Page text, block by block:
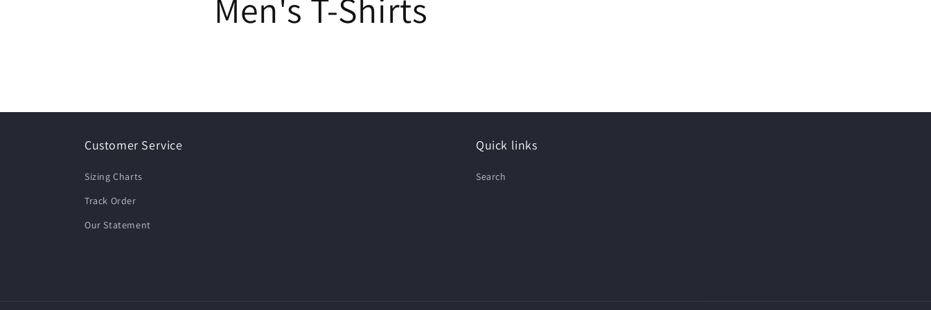
Men's T-Shirts
Customer Service
Sizing Charts
Track Order
Our Statement
Quick links
Search